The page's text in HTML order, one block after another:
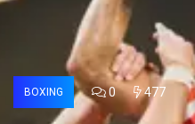
BOXING 0 477